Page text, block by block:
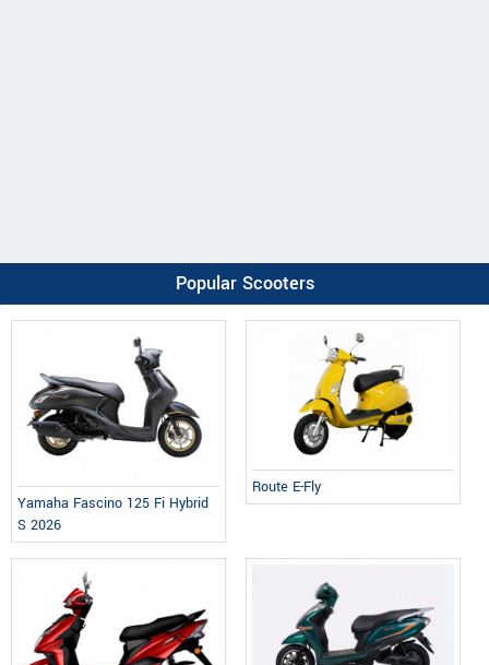
Popular Scooters
Yamaha Fascino 125 Fi Hybrid
S 2026
Route E-Fly